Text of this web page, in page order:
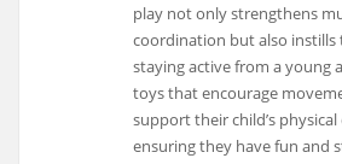
play not only strengthens
coordination but also
staying active from a young
toys that encourage
support their child’s
ensuring they have fun and